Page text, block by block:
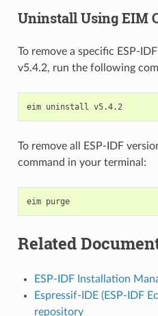
Uninstall Using EIM
To remove a specific ESP-
v5.4.2, run the following
eim uninstall v5.4.2
To remove all ESP-IDF
command in your terminal:
eim purge
Related
ESP-IDF Installation
Espressif-IDE (ESP-IDF
repository